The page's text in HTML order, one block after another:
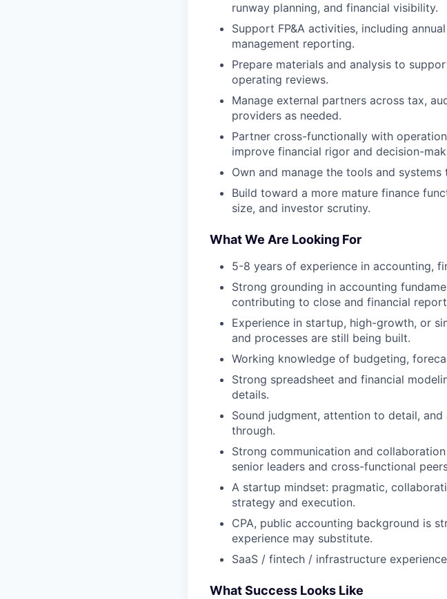
runway planning, and financial visibility.
Support FP&A activities, including
management reporting.
Prepare materials and analysis to
operating reviews.
Manage external partners across tax,
providers as needed.
Partner cross-functionally with
improve financial rigor and decision-
Own and manage the tools and systems
Build toward a more mature finance
size, and investor scrutiny.
What We Are Looking For
5-8 years of experience in accounting,
Strong grounding in accounting
contributing to close and financial
Experience in startup, high-growth, or
and processes are still being built.
Working knowledge of budgeting,
Strong spreadsheet and financial
details.
Sound judgment, attention to detail,
through.
Strong communication and
senior leaders and cross-functional
A startup mindset: pragmatic,
strategy and execution.
CPA, public accounting background is
experience may substitute.
SaaS / fintech / infrastructure
What Success Looks Like